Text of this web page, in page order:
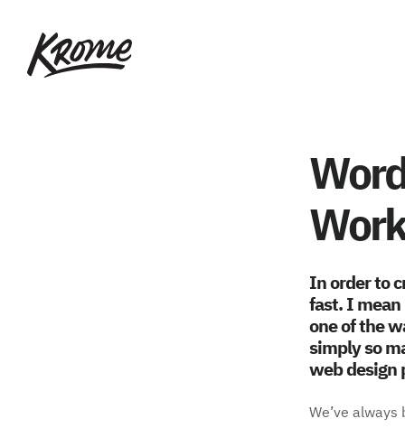
main
KROME: WEB
DESIGN
SINGAPORE | WEB
In order to
fast. I mean
one of the
simply so
web design
We’ve